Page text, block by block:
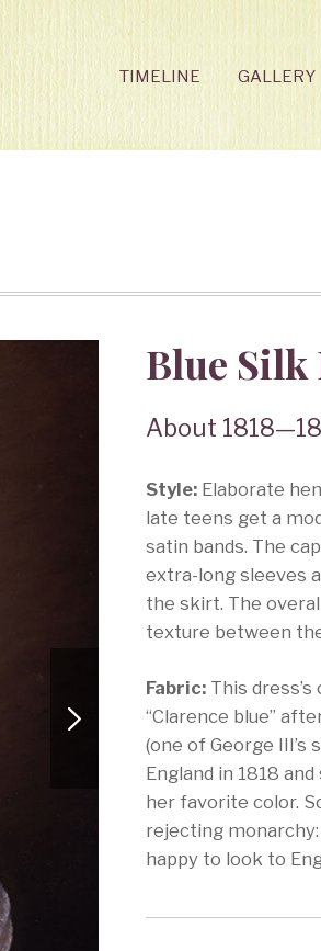
TIMELINE GALLERY
Blue Silk
About
Style: Elaborate
late teens get a
satin bands. The
extra-long sleeves
the skirt. The
texture between
Fabric: This
“Clarence blue”
(one of George III’s
England in 1818
her favorite color.
rejecting
happy to look to